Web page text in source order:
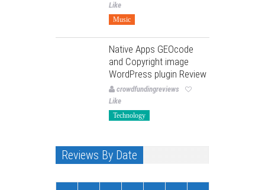
Like
Music
Native Apps GEOcode
and Copyright image
WordPress plugin Review
crowdfundingreviews
Like
Technology
Reviews By Date